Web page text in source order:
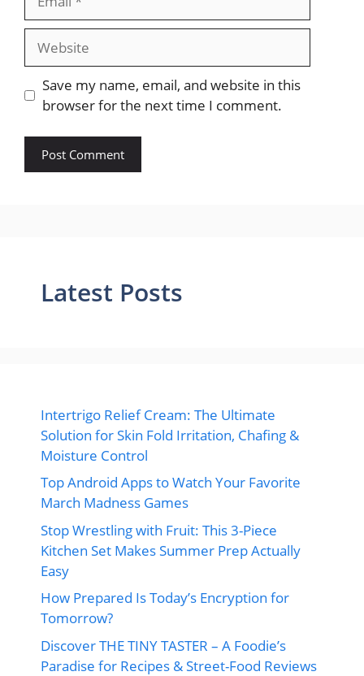
Website
Save my name, email, and website in this
browser for the next time I comment.
Latest Posts
Intertrigo Relief Cream: The Ultimate
Solution for Skin Fold Irritation, Chafing &
Moisture Control
Top Android Apps to Watch Your Favorite
March Madness Games
Stop Wrestling with Fruit: This 3-Piece
Kitchen Set Makes Summer Prep Actually
Easy
How Prepared Is Today’s Encryption for
Tomorrow?
Discover THE TINY TASTER – A Foodie’s
Paradise for Recipes & Street-Food Reviews